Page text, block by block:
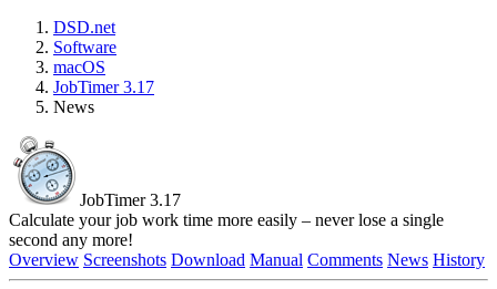
DSD.net
Software
macOS
JobTimer 3.17
News
JobTimer 3.17
Calculate your job work time more easily – never lose a single
second any more!
Overview Screenshots Download Manual Comments News History